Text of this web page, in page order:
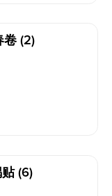
卷 (2)
(6)